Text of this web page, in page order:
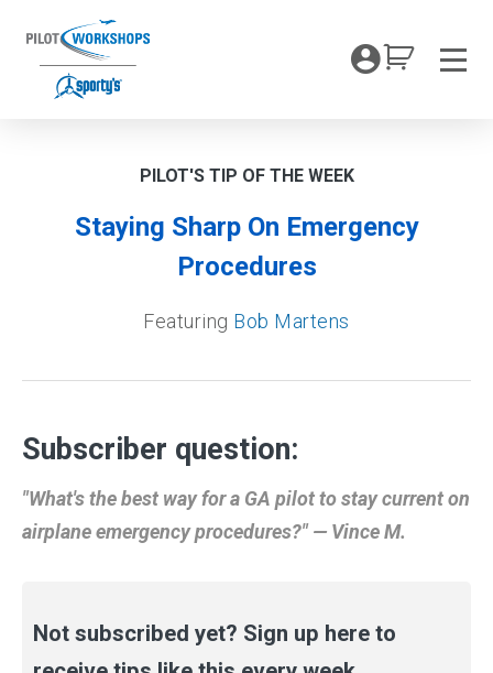
content
My
PILOT'S TIP OF THE WEEK
Staying Sharp On Emergency
Procedures
Featuring Bob Martens
Subscriber question:
"What's the best way for a GA pilot to stay current on
airplane emergency procedures?" — Vince M.
Not subscribed yet? Sign up here to